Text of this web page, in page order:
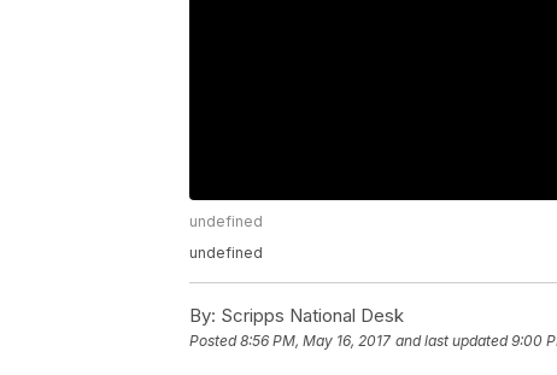
undefined
undefined
By: Scripps National Desk
Posted8:56 PM, May 16, 2017 and last updated 9:00